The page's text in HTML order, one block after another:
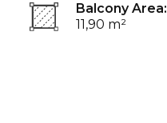
Balcony Area:
11,90 m²